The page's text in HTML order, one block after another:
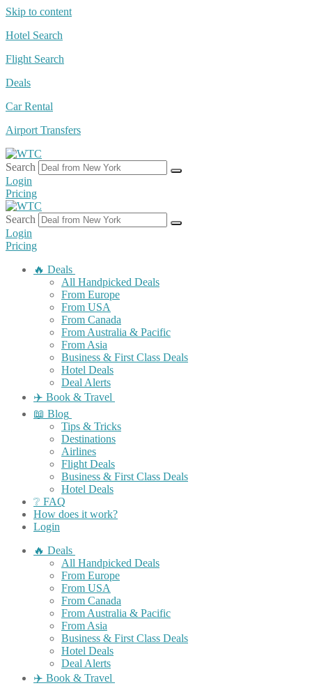
Skip to content
Hotel Search
Flight Search
Deals
Car Rental
Airport Transfers
Search
Login
Pricing
Search
Login
Pricing
🔥 Deals
All Handpicked Deals
From Europe
From USA
From Canada
From Australia & Pacific
From Asia
Business & First Class Deals
Hotel Deals
Deal Alerts
✈️ Book & Travel
📖 Blog
Tips & Tricks
Destinations
Airlines
Flight Deals
Business & First Class Deals
Hotel Deals
❔ FAQ
How does it work?
Login
🔥 Deals
All Handpicked Deals
From Europe
From USA
From Canada
From Australia & Pacific
From Asia
Business & First Class Deals
Hotel Deals
Deal Alerts
✈️ Book & Travel